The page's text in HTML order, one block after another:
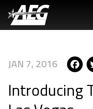
main
JAN 7, 2016
Introducing